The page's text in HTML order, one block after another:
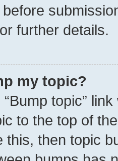
further details.
my topic?
topic”
to the top of
this, then topic